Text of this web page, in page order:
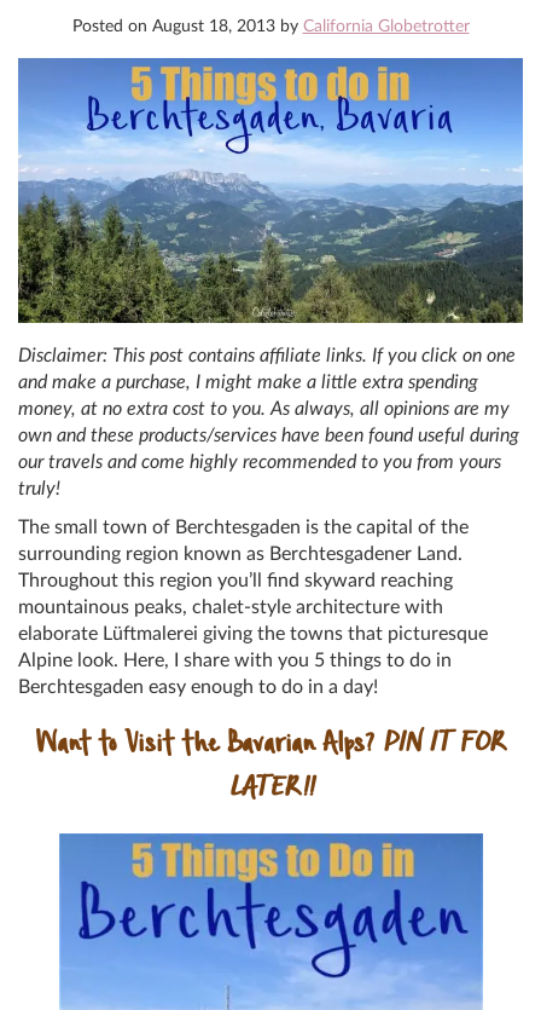
Posted on August 18, 2013 by California Globetrotter
Disclaimer: This post contains affiliate links. If you click on one
and make a purchase, I might make a little extra spending
money, at no extra cost to you. As always, all opinions are my
own and these products/services have been found useful during
our travels and come highly recommended to you from yours
truly!
The small town of Berchtesgaden is the capital of the
surrounding region known as Berchtesgadener Land.
Throughout this region you’ll find skyward reaching
mountainous peaks, chalet-style architecture with
elaborate Lüftmalerei giving the towns that picturesque
Alpine look. Here, I share with you 5 things to do in
Berchtesgaden easy enough to do in a day!
Want to Visit the Bavarian Alps? PIN IT FOR
LATER!!